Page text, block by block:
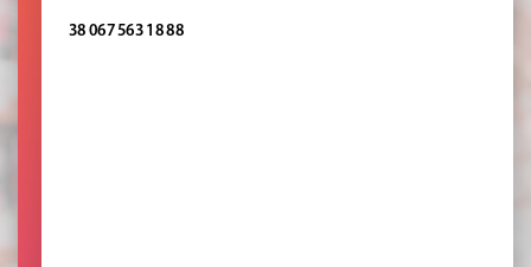
38 067 563 18 88